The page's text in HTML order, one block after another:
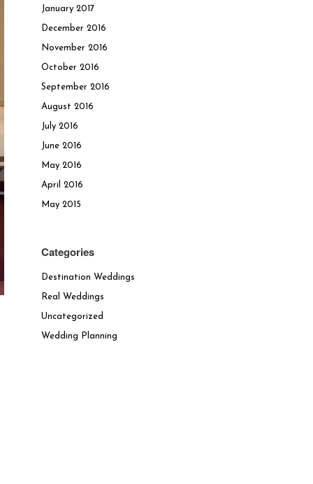
January 2017
December 2016
November 2016
October 2016
September 2016
August 2016
July 2016
June 2016
May 2016
April 2016
May 2015
Categories
Destination Weddings
Real Weddings
Uncategorized
Wedding Planning